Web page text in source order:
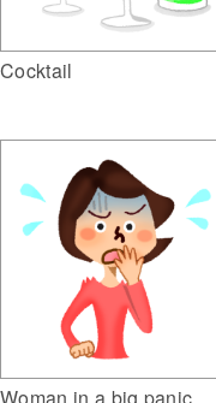
Cocktail
Woman in a big panic